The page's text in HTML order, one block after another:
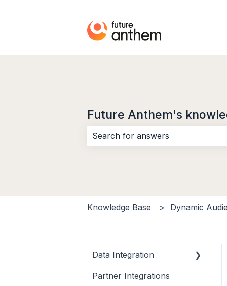
Future Anthem's
Knowledge Base Dynamic
Data Integration
Overview
Partner Integrations